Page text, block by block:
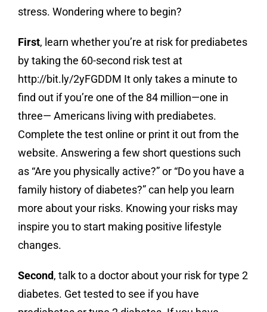
stress. Wondering where to begin?
First, learn whether you’re at risk for prediabetes
by taking the 60-second risk test at
http://bit.ly/2yFGDDM It only takes a minute to
find out if you’re one of the 84 million—one in
three— Americans living with prediabetes.
Complete the test online or print it out from the
website. Answering a few short questions such
as “Are you physically active?” or “Do you have a
family history of diabetes?” can help you learn
more about your risks. Knowing your risks may
inspire you to start making positive lifestyle
changes.
Second, talk to a doctor about your risk for type 2
diabetes. Get tested to see if you have